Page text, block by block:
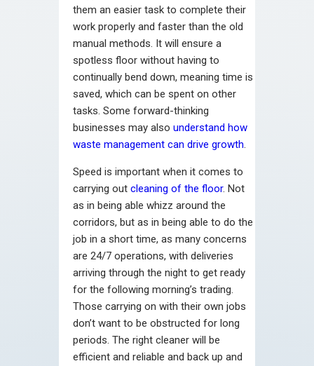
them an easier task to complete their
work properly and faster than the old
manual methods. It will ensure a
spotless floor without having to
continually bend down, meaning time is
saved, which can be spent on other
tasks. Some forward-thinking
businesses may also understand how
waste management can drive growth.
Speed is important when it comes to
carrying out cleaning of the floor. Not
as in being able whizz around the
corridors, but as in being able to do the
job in a short time, as many concerns
are 24/7 operations, with deliveries
arriving through the night to get ready
for the following morning’s trading.
Those carrying on with their own jobs
don’t want to be obstructed for long
periods. The right cleaner will be
efficient and reliable and back up and